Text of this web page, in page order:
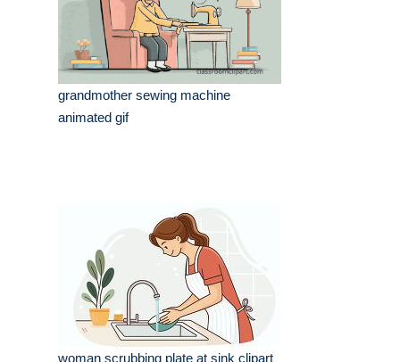
grandmother sewing machine
animated gif
woman scrubbing plate at sink clipart